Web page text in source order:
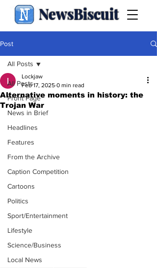
NewsBiscuit
Post
All Posts
Front Page
News in Brief
Headlines
Features
From the Archive
Caption Competition
Cartoons
Politics
Sport/Entertainment
Lifestyle
Science/Business
Local News
All Posts
Alternative moments in history: the
Trojan War
Lockjaw
Feb 17, 2025 0 min read